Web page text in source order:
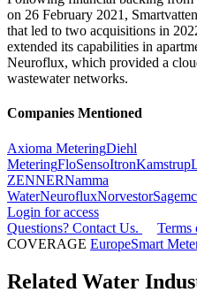
on 26 February 2021,
that led to two acquisitions in
extended its capabilities in
Neuroflux, which provided a
wastewater networks.
Companies Mentioned
Axioma MeteringDiehl
MeteringFloSensoItronKamstrup
ZENNERNamma
WaterNeurofluxNorvestor
Login for access
Questions? Contact Us.
Terms
COVERAGE EuropeSmart
Related Water